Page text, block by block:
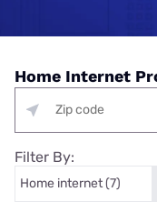
Home Internet
Filter By: